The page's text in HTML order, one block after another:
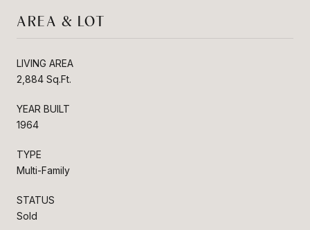
AREA & LOT
LIVING AREA
2,884 Sq.Ft.
YEAR BUILT
1964
TYPE
Multi-Family
STATUS
Sold